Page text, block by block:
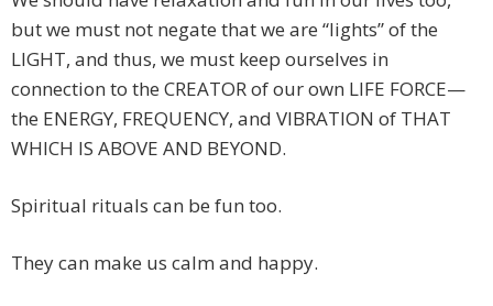
but we must not negate that we are “lights” of the
LIGHT, and thus, we must keep ourselves in
connection to the CREATOR of our own LIFE FORCE—
the ENERGY, FREQUENCY, and VIBRATION of THAT
WHICH IS ABOVE AND BEYOND.
Spiritual rituals can be fun too.
They can make us calm and happy.